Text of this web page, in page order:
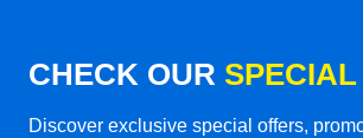
CHECK OUR
Discover exclusive special offers,